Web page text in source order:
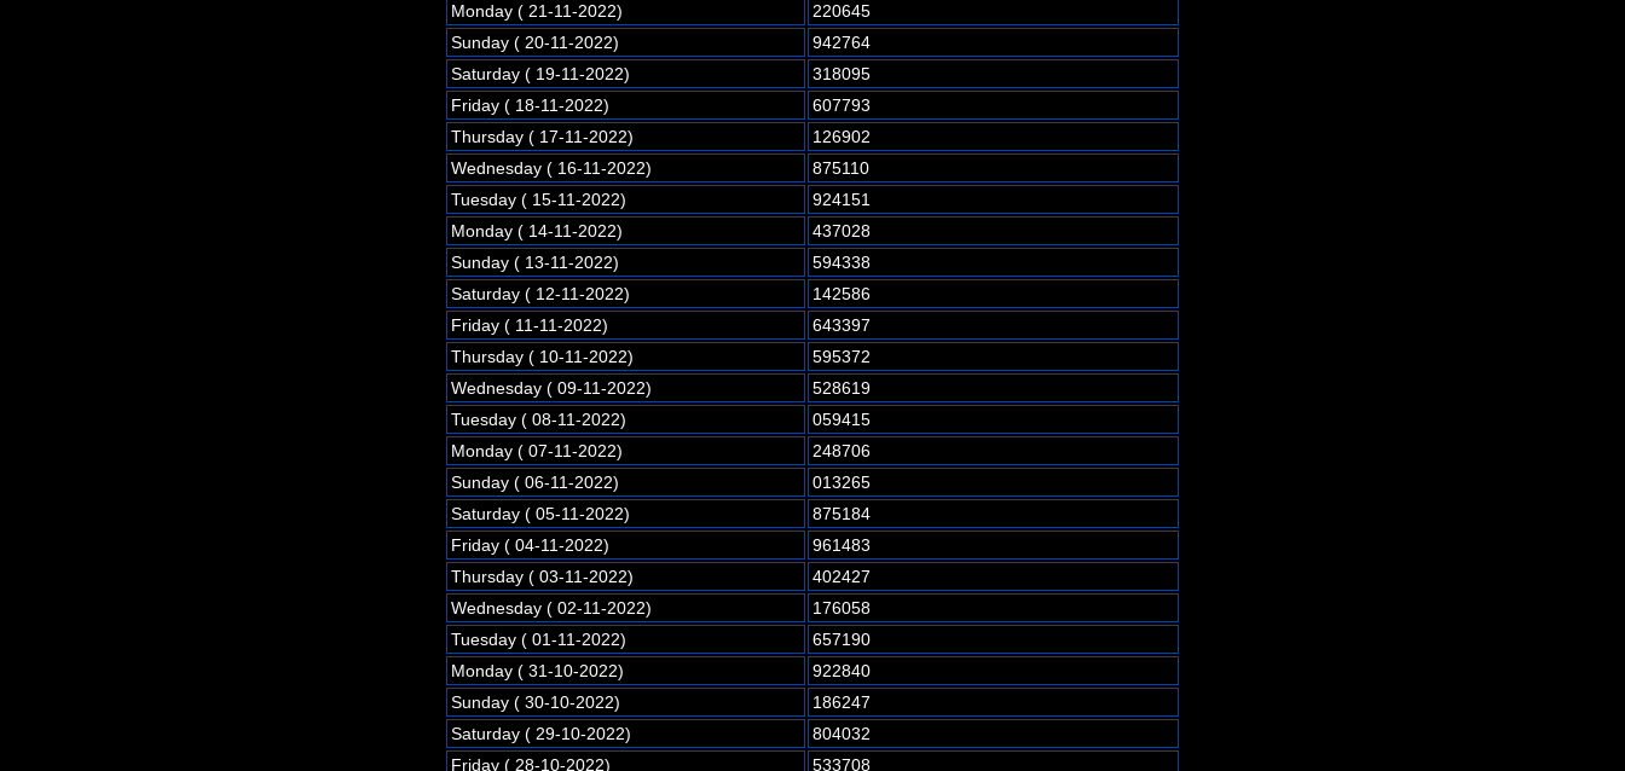
Monday ( 21-11-2022)
220645
Sunday ( 20-11-2022)
942764
Saturday ( 19-11-2022)
318095
Friday ( 18-11-2022)
607793
Thursday ( 17-11-2022)
126902
Wednesday ( 16-11-2022)
875110
Tuesday ( 15-11-2022)
924151
Monday ( 14-11-2022)
437028
Sunday ( 13-11-2022)
594338
Saturday ( 12-11-2022)
142586
Friday ( 11-11-2022)
643397
Thursday ( 10-11-2022)
595372
Wednesday ( 09-11-2022)
528619
Tuesday ( 08-11-2022)
059415
Monday ( 07-11-2022)
248706
Sunday ( 06-11-2022)
013265
Saturday ( 05-11-2022)
875184
Friday ( 04-11-2022)
961483
Thursday ( 03-11-2022)
402427
Wednesday ( 02-11-2022)
176058
Tuesday ( 01-11-2022)
657190
Monday ( 31-10-2022)
922840
Sunday ( 30-10-2022)
186247
Saturday ( 29-10-2022)
804032
Friday ( 28-10-2022)
533708